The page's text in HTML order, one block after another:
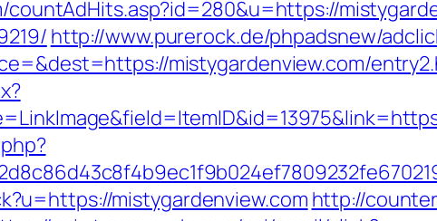
http://www.purerock.de/phpadsnew/
mistygardenview.com/
mistygardenview.com http://